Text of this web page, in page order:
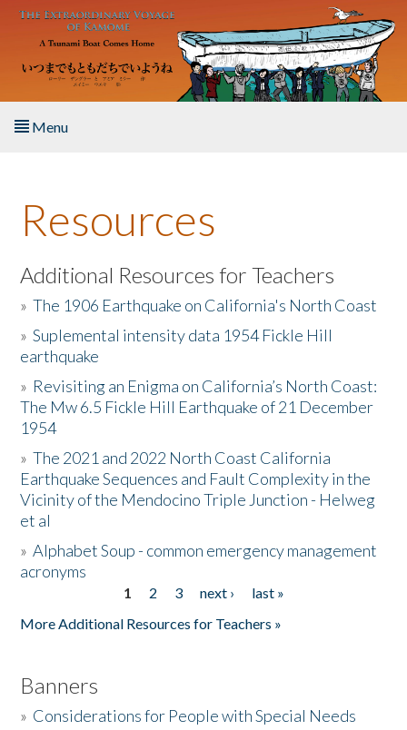
Skip to main content
Menu
About the Book
Listen to the Book
Activities
The Story & Student Exchange
Resources
Donate
Resources
Additional Resources for Teachers
»The 1906 Earthquake on California's North Coast
»Suplemental intensity data 1954 Fickle Hill
earthquake
» Revisiting an Enigma on California’s North Coast:
The Mw 6.5 Fickle Hill Earthquake of 21 December
1954
»The 2021 and 2022 North Coast California
Earthquake Sequences and Fault Complexity in the
Vicinity of the Mendocino Triple Junction - Helweg
et al
»Alphabet Soup - common emergency management
acronyms
1 2 3 next ›
last »
More Additional Resources for Teachers »
Banners
» Considerations for People with Special Needs